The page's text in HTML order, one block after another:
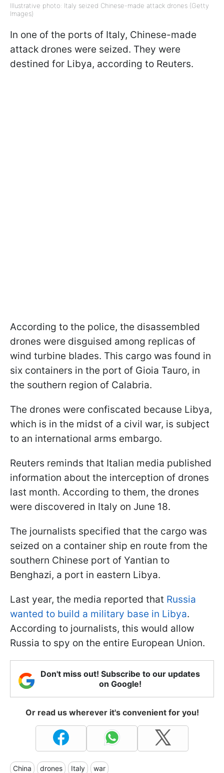
Illustrative photo: Italy seized Chinese-made attack drones (Getty
Images)
In one of the ports of Italy, Chinese-made
attack drones were seized. They were
destined for Libya, according to Reuters.
According to the police, the disassembled
drones were disguised among replicas of
wind turbine blades. This cargo was found in
six containers in the port of Gioia Tauro, in
the southern region of Calabria.
The drones were confiscated because Libya,
which is in the midst of a civil war, is subject
to an international arms embargo.
Reuters reminds that Italian media published
information about the interception of drones
last month. According to them, the drones
were discovered in Italy on June 18.
The journalists specified that the cargo was
seized on a container ship en route from the
southern Chinese port of Yantian to
Benghazi, a port in eastern Libya.
Last year, the media reported that Russia
wanted to build a military base in Libya.
According to journalists, this would allow
Russia to spy on the entire European Union.
Don't miss out! Subscribe to our updates
on Google!
Or read us wherever it's convenient for you!
China drones Italy war